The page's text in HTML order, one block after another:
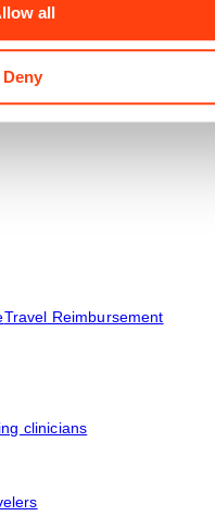
all
Deny
Travel Reimbursement
clinicians